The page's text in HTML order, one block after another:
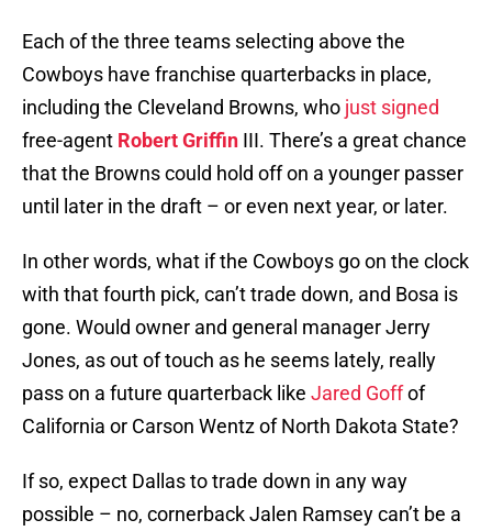
Each of the three teams selecting above the
Cowboys have franchise quarterbacks in place,
including the Cleveland Browns, who just signed
free-agent Robert Griffin III. There’s a great chance
that the Browns could hold off on a younger passer
until later in the draft – or even next year, or later.
In other words, what if the Cowboys go on the clock
with that fourth pick, can’t trade down, and Bosa is
gone. Would owner and general manager Jerry
Jones, as out of touch as he seems lately, really
pass on a future quarterback like Jared Goffof
California or Carson Wentz of North Dakota State?
If so, expect Dallas to trade down in any way
possible – no, cornerback Jalen Ramsey can’t be a